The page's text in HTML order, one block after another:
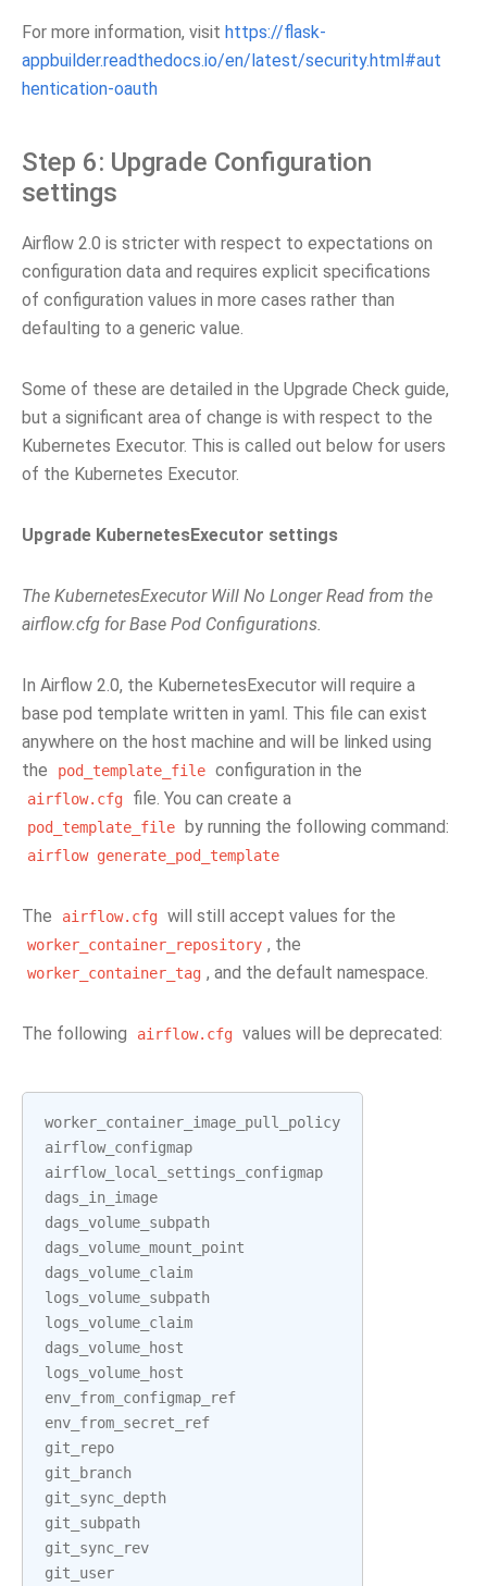
For more information, visit https://flask-
appbuilder.readthedocs.io/en/latest/security.html#aut
hentication-oauth
Step 6: Upgrade Configuration
settings
Airflow 2.0 is stricter with respect to expectations on
configuration data and requires explicit specifications
of configuration values in more cases rather than
defaulting to a generic value.
Some of these are detailed in the Upgrade Check guide,
but a significant area of change is with respect to the
Kubernetes Executor. This is called out below for users
of the Kubernetes Executor.
Upgrade KubernetesExecutor settings
The KubernetesExecutor Will No Longer Read from the
airflow.cfg for Base Pod Configurations.
In Airflow 2.0, the KubernetesExecutor will require a
base pod template written in yaml. This file can exist
anywhere on the host machine and will be linked using
the
pod_template_file configuration in the
airflow.cfg file. You can create a
pod_template_file by running the following command:
airflow generate_pod_template
The airflow.cfg will still accept values for the
worker_container_repository , the
worker_container_tag , and the default namespace.
The following airflow.cfg values will be deprecated:
worker_container_image_pull_policy
airflow_configmap
airflow_local_settings_configmap
dags_in_image
dags_volume_subpath
dags_volume_mount_point
dags_volume_claim
logs_volume_subpath
logs_volume_claim
dags_volume_host
logs_volume_host
env_from_configmap_ref
env_from_secret_ref
git_repo
git_branch
git_sync_depth
git_subpath
git_sync_rev
git_user